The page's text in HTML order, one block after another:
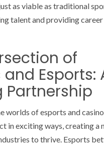
as viable as traditional
talent and providing career
of
Esports:
Partnership
worlds of esports and
in exciting ways, creating a
to thrive. Esports